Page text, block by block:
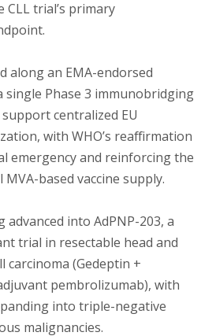
trial’s primary
along an EMA-endorsed
single Phase 3 immunobridging
centralized EU
with WHO’s reaffirmation
emergency and reinforcing the
based vaccine supply.
into AdPNP-203, a
trial in resectable head and
carcinoma (Gedeptin +
pembrolizumab), with
into triple-negative
malignancies.